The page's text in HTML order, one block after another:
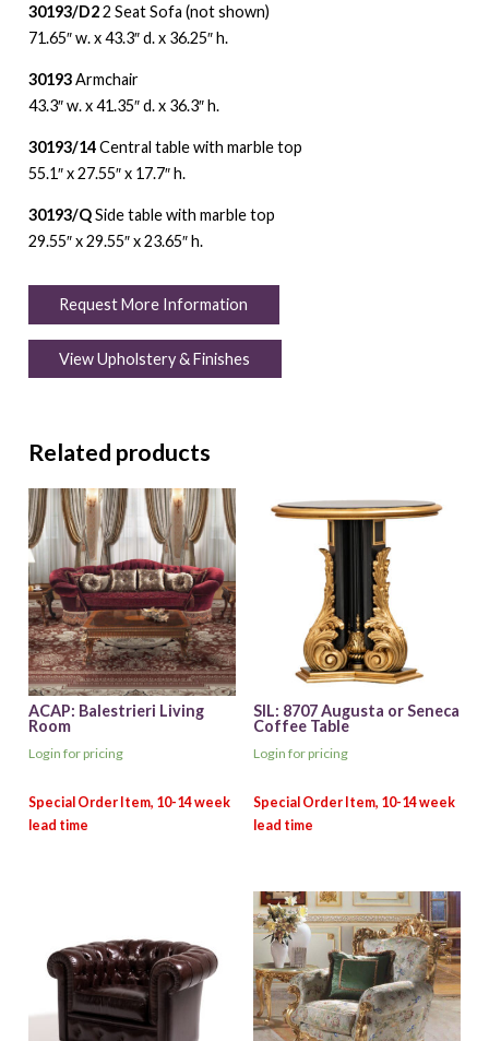
30193/D22 Seat Sofa (not shown)
71.65″ w. x 43.3″ d. x 36.25″ h.
30193Armchair
43.3″ w. x 41.35″ d. x 36.3″ h.
30193/14Central table with marble top
55.1″ x 27.55″ x 17.7″ h.
30193/QSide table with marble top
29.55″ x 29.55″ x 23.65″ h.
Request More Information
View Upholstery & Finishes
Related products
ACAP: Balestrieri Living
Room
Login for pricing
SIL: 8707 Augusta or Seneca
Coffee Table
Login for pricing